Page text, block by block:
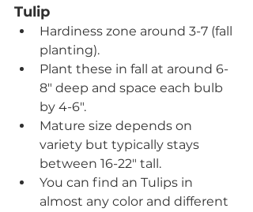
Tulip
Hardiness zone around 3-7 (fall
planting).
Plant these in fall at around 6-
8" deep and space each bulb
by 4-6".
Mature size depends on
variety but typically stays
between 16-22" tall.
You can find an Tulips in
almost any color and different